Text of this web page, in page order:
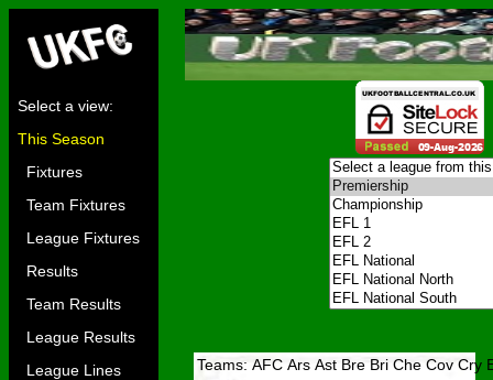
Select a view:
This Season
Fixtures
Team Fixtures
League Fixtures
Results
Team Results
League Results
League Lines
Teams: AFC Ars Ast Bre Bri Che Cov Cry